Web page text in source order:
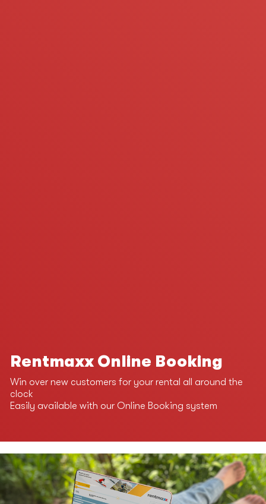
Rentmaxx Online Booking
Win over new customers for your rental all around the
clock
Easily available with our Online Booking system